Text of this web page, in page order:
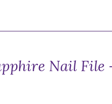
Nail File